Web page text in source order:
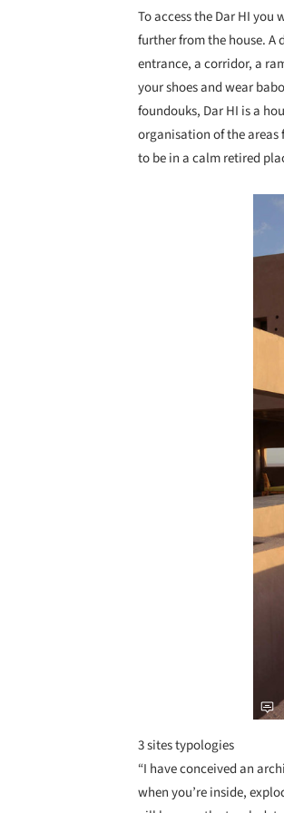
To access the Dar HI
further from the house. A
entrance, a corridor, a
your shoes and wear
foundouks, Dar HI is a
organisation of the
to be in a calm retired
3 sites typologies
“I have conceived an
when you’re inside,